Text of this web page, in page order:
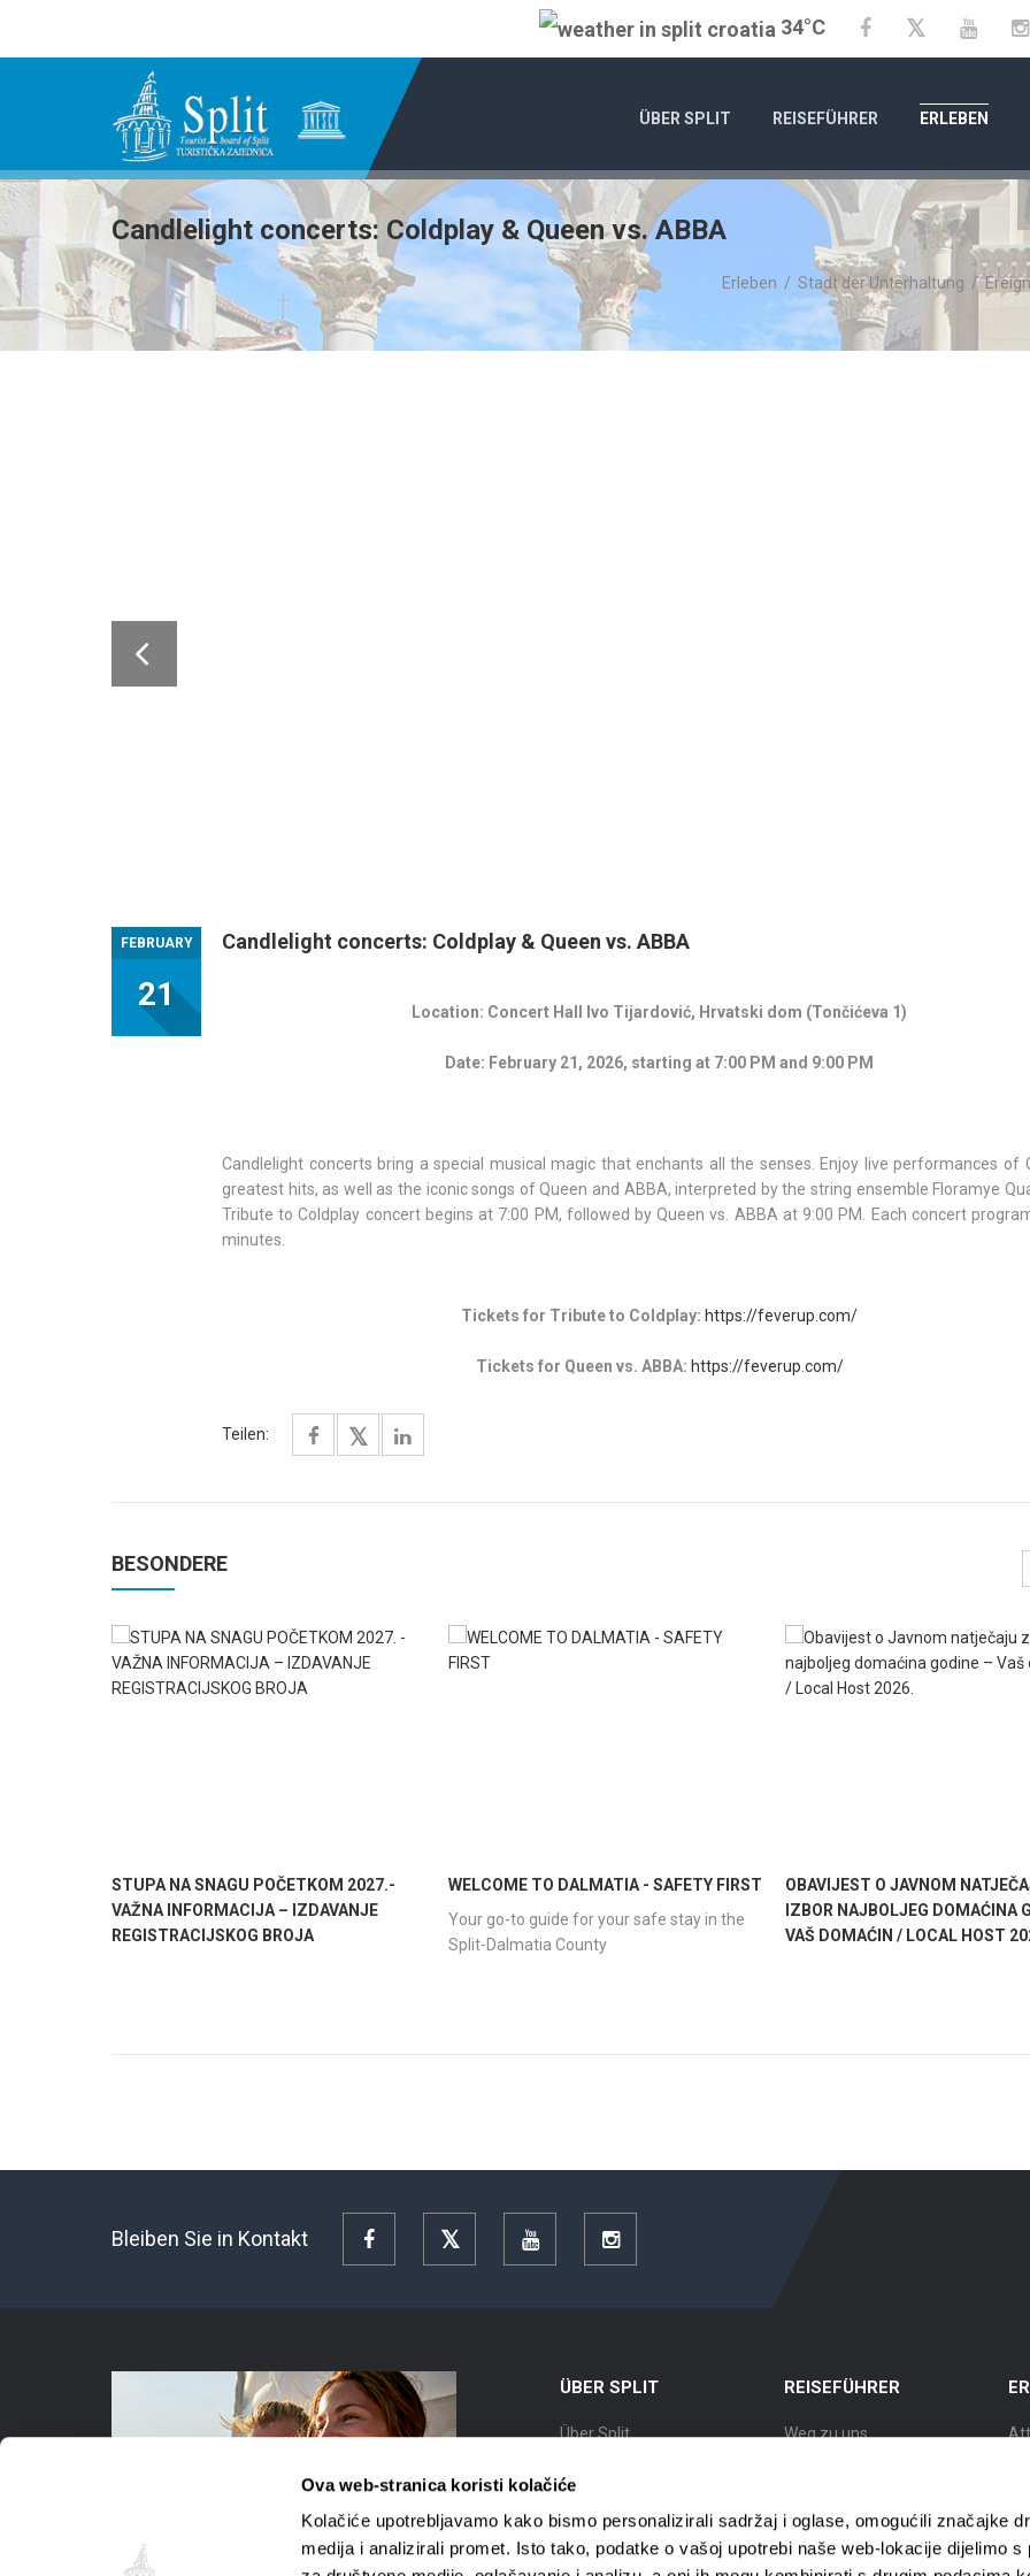
Ova web-stranica koristi kolačiće
Kolačiće upotrebljavamo kako bismo personalizirali sadržaj i oglase, omogućili značajke
medija i analizirali promet. Isto tako, podatke o vašoj upotrebi naše web-lokacije dijelimo s
34°C FacebookTwitter
ÜBER SPLIT REISEFÜHRER ERLEBEN
Candlelight concerts: Coldplay & Queen vs. ABBA
Erleben / Stadt der Unterhaltung /
FEBRUARY
21
Candlelight concerts: Coldplay & Queen vs. ABBA
Location: Concert Hall Ivo Tijardović, Hrvatski dom (Tončićeva 1)
Date: February 21, 2026, starting at 7:00 PM and 9:00 PM
Candlelight concerts bring a special musical magic that enchants all the senses. Enjoy live performances of
greatest hits, as well as the iconic songs of Queen and ABBA, interpreted by the string ensemble Floramye
Tribute to Coldplay concert begins at 7:00 PM, followed by Queen vs. ABBA at 9:00 PM. Each concert
minutes.
Tickets for Tribute to Coldplay: https://feverup.com/
Tickets for Queen vs. ABBA: https://feverup.com/
Teilen:
BESONDERE
STUPA NA SNAGU POČETKOM 2027.-
VAŽNA INFORMACIJA – IZDAVANJE
REGISTRACIJSKOG BROJA
WELCOME TO DALMATIA - SAFETY FIRST
Your go-to guide for your safe stay in the
Split-Dalmatia County
OBAVIJEST O JAVNOM
IZBOR NAJBOLJEG DOMAĆINA
VAŠ DOMAĆIN / LOCAL HOST
Bleiben Sie in Kontakt Facebook YouTube Instagram
ÜBER SPLIT
Über Split
Lage
Split Geschichte
Bekannte Bürger
REISEFÜHRER
Weg zu uns
Mobil in Split
Reisebüros